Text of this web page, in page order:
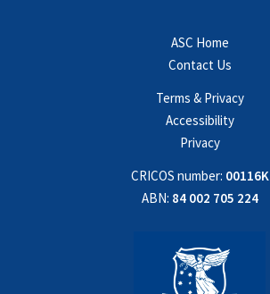
ASC Home
Contact Us
Terms & Privacy
Accessibility
Privacy
CRICOS number: 00116K
ABN: 84 002 705 224